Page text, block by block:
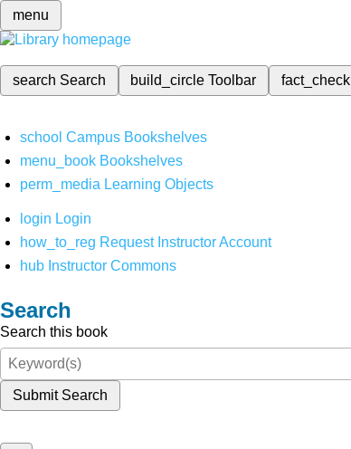
menu
search Search build_circleToolbar fact_check
school Campus Bookshelves
menu_book Bookshelves
perm_media Learning Objects
login Login
how_to_reg Request Instructor Account
hub Instructor Commons
Search
Search this book
Submit Search